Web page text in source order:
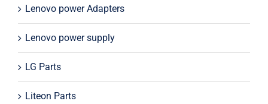
Lenovo power Adapters
Lenovo power supply
LG Parts
Liteon Parts